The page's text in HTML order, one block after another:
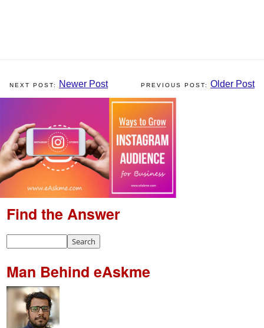
Newer Post Older Post
Find the Answer
Man Behind eAskme